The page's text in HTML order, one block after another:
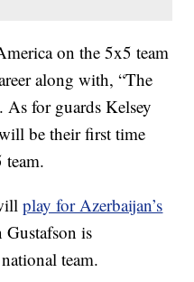
on the 5x5 team
along with, “The
As for guards Kelsey
be their first time
play for Azerbaijan’s
Gustafson is
team.